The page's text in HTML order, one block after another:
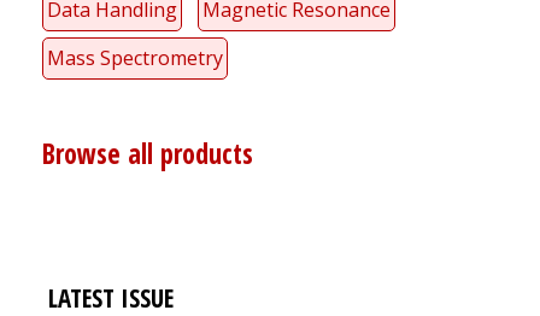
Data Handling
Magnetic Resonance
Mass Spectrometry
Browse all products
LATEST ISSUE